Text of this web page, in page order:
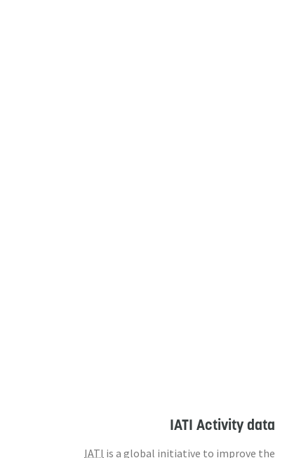
IATI Activity data
IATI is a global initiative to improve the